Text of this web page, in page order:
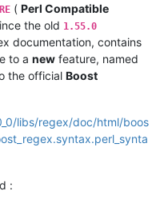
( Perl Compatible
the old 1.55.0
documentation, contains
to a new feature, named
the official Boost
libs/regex/doc/html/boos
: